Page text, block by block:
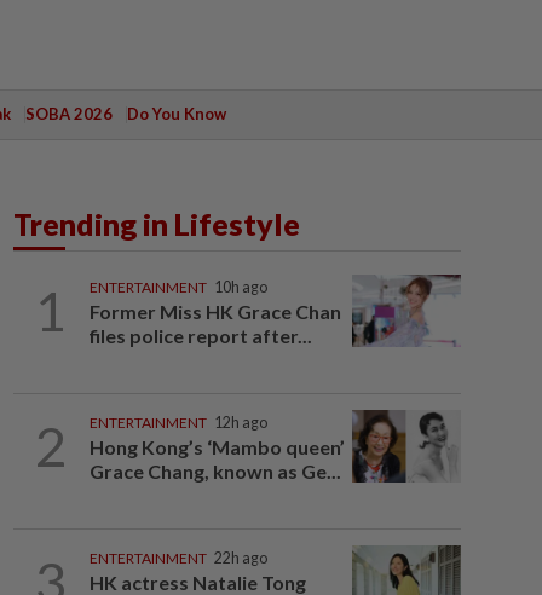
SOBA 2026 Do You Know
Trending in Lifestyle
1 ENTERTAINMENT 10h ago
Former Miss HK Grace Chan
files police report after...
2 ENTERTAINMENT 12h ago
Hong Kong’s ‘Mambo queen’
Grace Chang, known as Ge...
3 ENTERTAINMENT 22h ago
HK actress Natalie Tong